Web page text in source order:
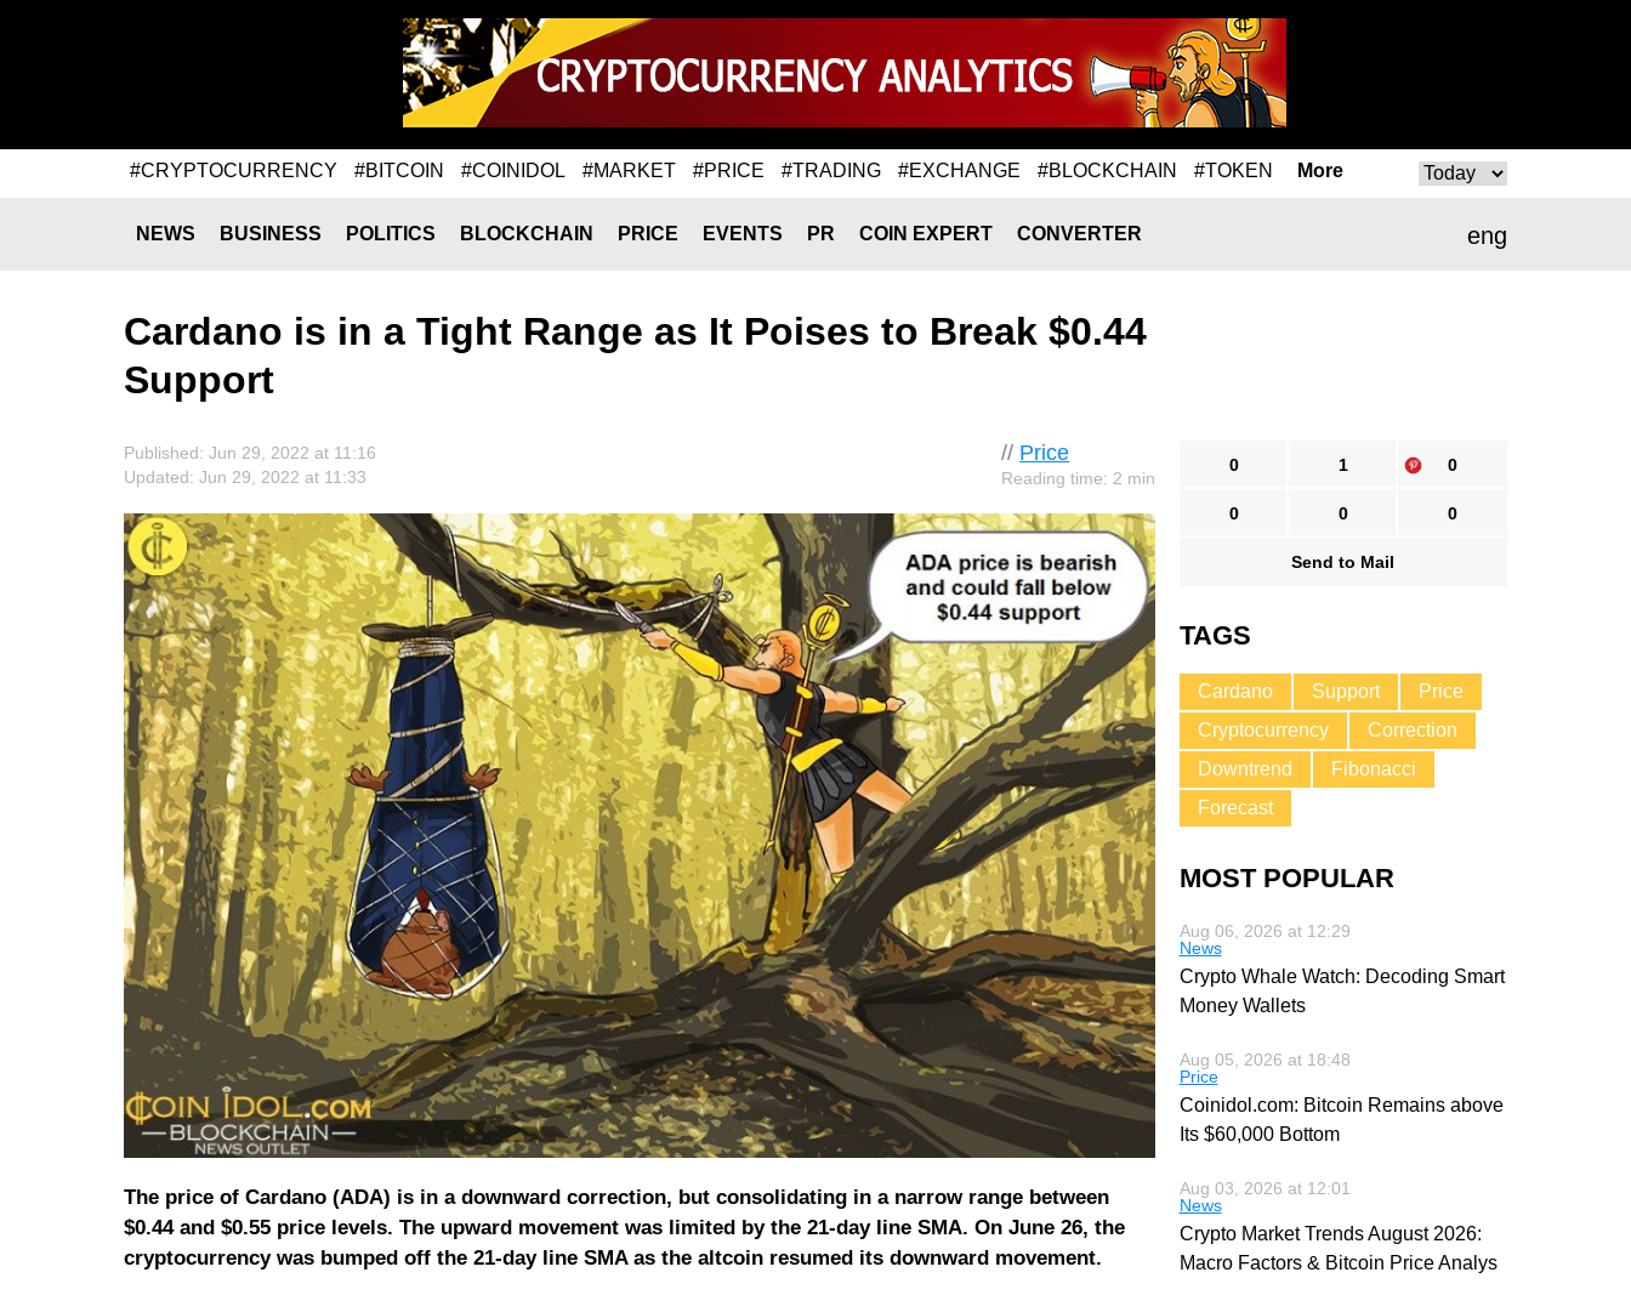
#CRYPTOCURRENCY #BITCOIN #COINIDOL #MARKET #PRICE #TRADING #EXCHANGE #BLOCKCHAIN #TOKEN More
eng
NEWS BUSINESS POLITICS BLOCKCHAIN PRICE EVENTS PR COIN EXPERT CONVERTER
Cardano is in a Tight Range as It Poises to Break $0.44
Support
// Price
Reading time: 2 min
Published: Jun 29, 2022 at 11:16
Updated: Jun 29, 2022 at 11:33
The price of Cardano (ADA) is in a downward correction, but consolidating in a narrow range between
$0.44 and $0.55 price levels. The upward movement was limited by the 21-day line SMA. On June 26, the
cryptocurrency was bumped off the 21-day line SMA as the altcoin resumed its downward movement.
0 1 0
0 0 0
Send to Mail
TAGS
Cardano Support
Price
Cryptocurrency
Correction
Downtrend
Fibonacci
Forecast
MOST POPULAR
Aug 06, 2026 at 12:29
News
Crypto Whale Watch: Decoding Smart
Money Wallets
Aug 05, 2026 at 18:48
Price
Coinidol.com: Bitcoin Remains above
Its $60,000 Bottom
Aug 03, 2026 at 12:01
News
Crypto Market Trends August 2026:
Macro Factors & Bitcoin Price Analys